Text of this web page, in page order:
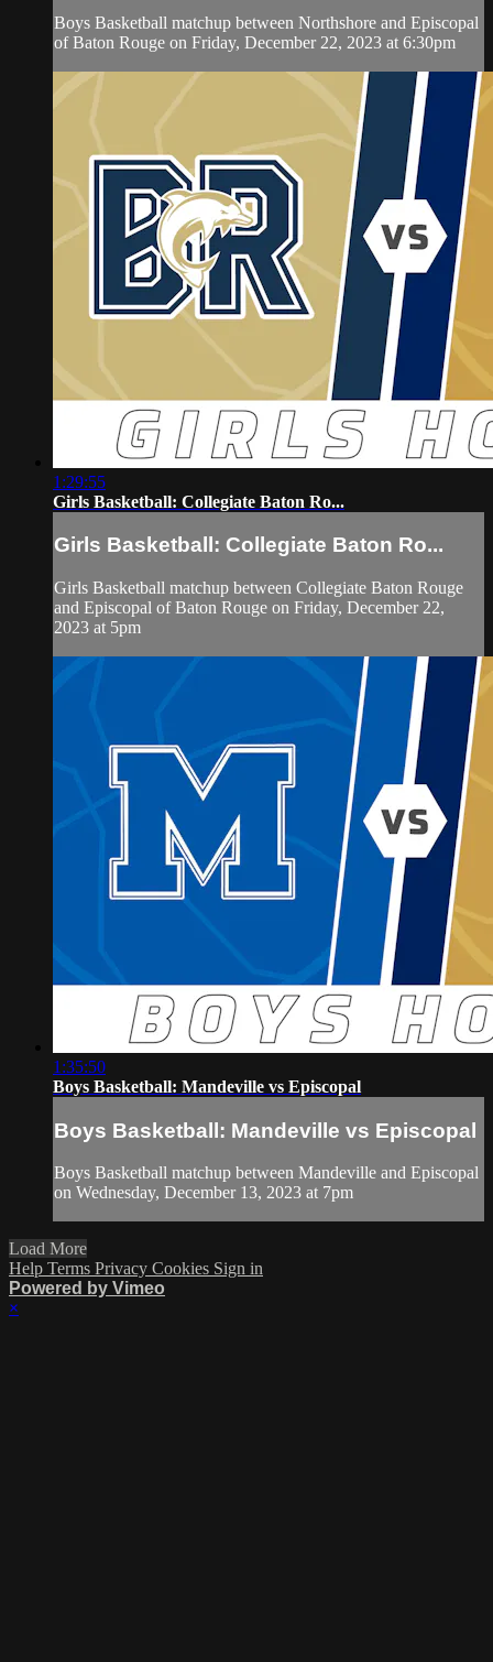
Boys Basketball matchup between Northshore and Episcopal
of Baton Rouge on Friday, December 22, 2023 at 6:30pm
1:29:55
Girls Basketball: Collegiate Baton Ro...
Girls Basketball: Collegiate Baton Ro...
Girls Basketball matchup between Collegiate Baton Rouge
and Episcopal of Baton Rouge on Friday, December 22,
2023 at 5pm
1:35:50
Boys Basketball: Mandeville vs Episcopal
Boys Basketball: Mandeville vs Episcopal
Boys Basketball matchup between Mandeville and Episcopal
on Wednesday, December 13, 2023 at 7pm
Load More
Help Terms Privacy Cookies Sign in
Powered by Vimeo
×